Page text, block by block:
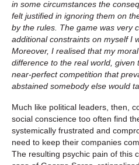
in some circumstances the
felt justified in ignoring them on
by the rules. The game was very
additional constraints on myself I
Moreover, I realised that my
difference to the real world, given
near-perfect competition that
abstained somebody else would
Much like political leaders, then,
social conscience too often find
systemically frustrated and
need to keep their companies
The resulting psychic pain of this